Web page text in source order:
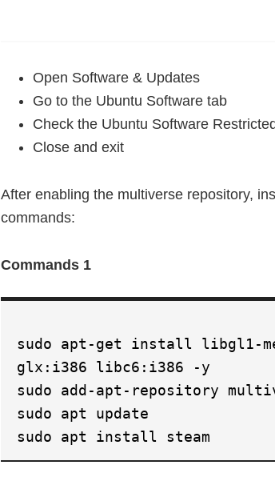
Open Software & Updates
Go to the Ubuntu Software tab
Check the Ubuntu Software
Close and exit
After enabling the multiverse repository,
commands:
Commands 1
sudo apt-get install libgl1-
glx:i386 libc6:i386 -y
sudo add-apt-repository
sudo apt update
sudo apt install steam